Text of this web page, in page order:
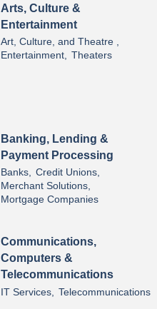
Arts, Culture &
Entertainment
Art, Culture, and Theatre ,
Entertainment, Theaters
Banking, Lending &
Payment Processing
Banks,
Credit Unions,
Merchant Solutions,
Mortgage Companies
Communications,
Computers &
Telecommunications
IT Services, Telecommunications